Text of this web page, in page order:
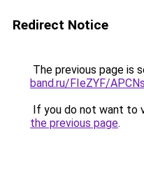
Redirect Notice
The previous page is
band.ru/FIeZYF/
If you do not want to
the previous page.